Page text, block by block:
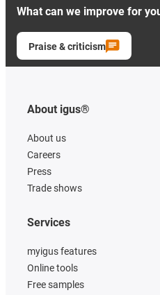
What can we improve for
Praise & criticism
About igus®
About us
Careers
Press
Trade shows
Services
myigus features
Online tools
Free samples